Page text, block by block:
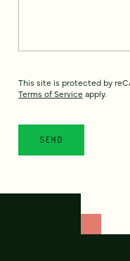
This site is protected by
Terms of Service apply.